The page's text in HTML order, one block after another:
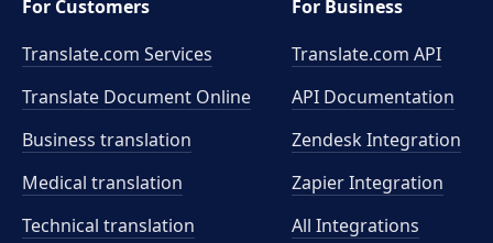
For Customers
Translate.com Services
Translate Document Online
Business translation
Medical translation
Technical translation
For Business
Translate.com API
API Documentation
Zendesk Integration
Zapier Integration
All Integrations